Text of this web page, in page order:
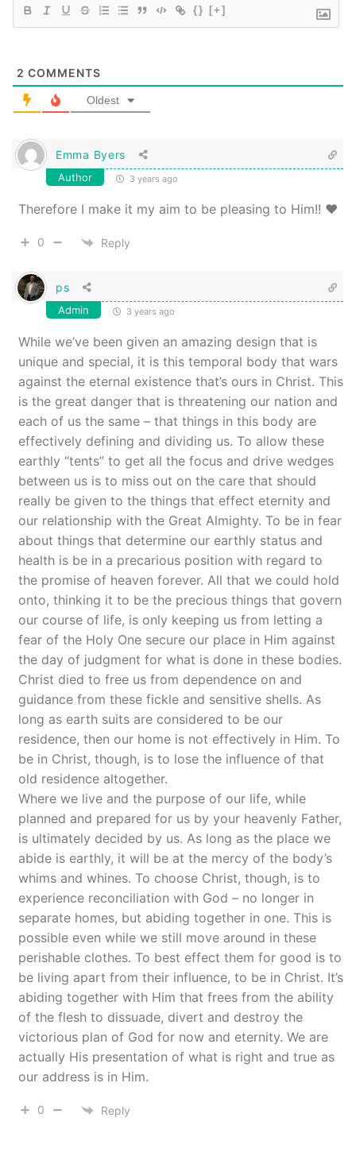
{} [+]
2 COMMENTS
Oldest
Emma Byers
Author 3 years ago
Therefore I make it my aim to be pleasing to Him!! ❤️
0 Reply
ps
Admin 3 years ago
While we’ve been given an amazing design that is
unique and special, it is this temporal body that wars
against the eternal existence that’s ours in Christ. This
is the great danger that is threatening our nation and
each of us the same – that things in this body are
effectively defining and dividing us. To allow these
earthly “tents” to get all the focus and drive wedges
between us is to miss out on the care that should
really be given to the things that effect eternity and
our relationship with the Great Almighty. To be in fear
about things that determine our earthly status and
health is be in a precarious position with regard to
the promise of heaven forever. All that we could hold
onto, thinking it to be the precious things that govern
our course of life, is only keeping us from letting a
fear of the Holy One secure our place in Him against
the day of judgment for what is done in these bodies.
Christ died to free us from dependence on and
guidance from these fickle and sensitive shells. As
long as earth suits are considered to be our
residence, then our home is not effectively in Him. To
be in Christ, though, is to lose the influence of that
old residence altogether.
Where we live and the purpose of our life, while
planned and prepared for us by your heavenly Father,
is ultimately decided by us. As long as the place we
abide is earthly, it will be at the mercy of the body’s
whims and whines. To choose Christ, though, is to
experience reconciliation with God – no longer in
separate homes, but abiding together in one. This is
possible even while we still move around in these
perishable clothes. To best effect them for good is to
be living apart from their influence, to be in Christ. It’s
abiding together with Him that frees from the ability
of the flesh to dissuade, divert and destroy the
victorious plan of God for now and eternity. We are
actually His presentation of what is right and true as
our address is in Him.
0 Reply